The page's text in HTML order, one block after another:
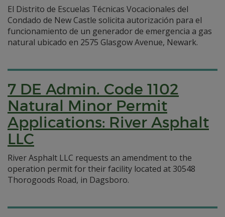
El Distrito de Escuelas Técnicas Vocacionales del
Condado de New Castle solicita autorización para el
funcionamiento de un generador de emergencia a gas
natural ubicado en 2575 Glasgow Avenue, Newark.
7 DE Admin. Code 1102
Natural Minor Permit
Applications: River Asphalt
LLC
River Asphalt LLC requests an amendment to the
operation permit for their facility located at 30548
Thorogoods Road, in Dagsboro.